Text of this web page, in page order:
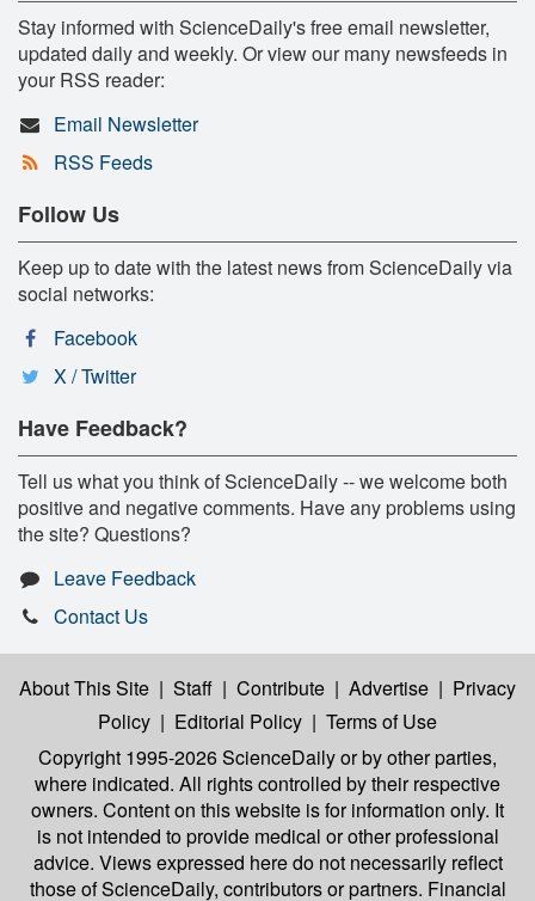
Stay informed with ScienceDaily's free email newsletter,
updated daily and weekly. Or view our many newsfeeds in
your RSS reader:
Email Newsletter
RSS Feeds
Follow Us
Keep up to date with the latest news from ScienceDaily via
social networks:
Facebook
X / Twitter
Have Feedback?
Tell us what you think of ScienceDaily -- we welcome both
positive and negative comments. Have any problems using
the site? Questions?
Leave Feedback
Contact Us
About This Site | Staff | Contribute | Advertise | Privacy
Policy | Editorial Policy | Terms of Use
Copyright 1995-2026 ScienceDailyor by other parties,
where indicated. All rights controlled by their respective
owners. Content on this website is for information only. It
is not intended to provide medical or other professional
advice. Views expressed here do not necessarily reflect
those of ScienceDaily, contributors or partners. Financial